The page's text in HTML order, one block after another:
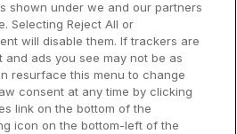
Hotels
Hotels
Hotels
Hotels
shown under we and our partners
Selecting Reject All or
will disable them. If trackers are
and ads you see may not be as
resurface this menu to change
consent at any time by clicking
link on the bottom of the
icon on the bottom-left of the